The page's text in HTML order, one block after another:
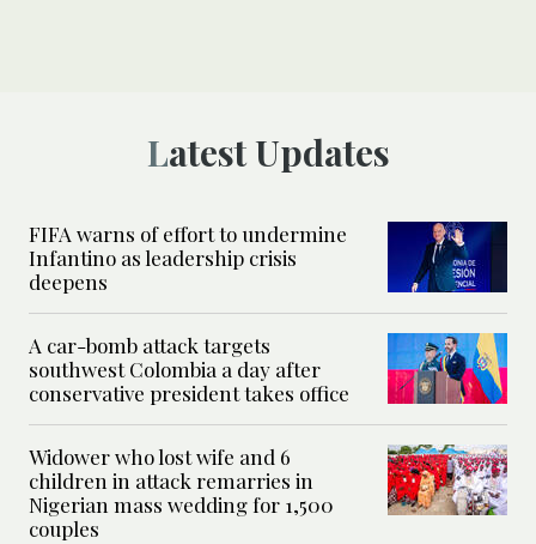
Latest Updates
FIFA warns of effort to undermine
Infantino as leadership crisis
deepens
A car-bomb attack targets
southwest Colombia a day after
conservative president takes office
Widower who lost wife and 6
children in attack remarries in
Nigerian mass wedding for 1,500
couples